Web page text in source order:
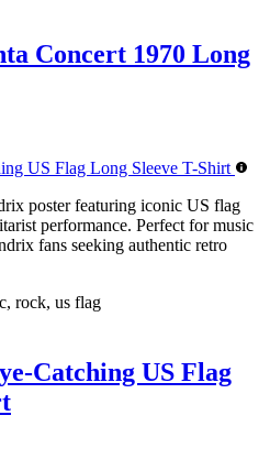
Concert 1970 Long
poster featuring iconic US flag
performance. Perfect for music
fans seeking authentic retro
rock, us flag
Catching US Flag